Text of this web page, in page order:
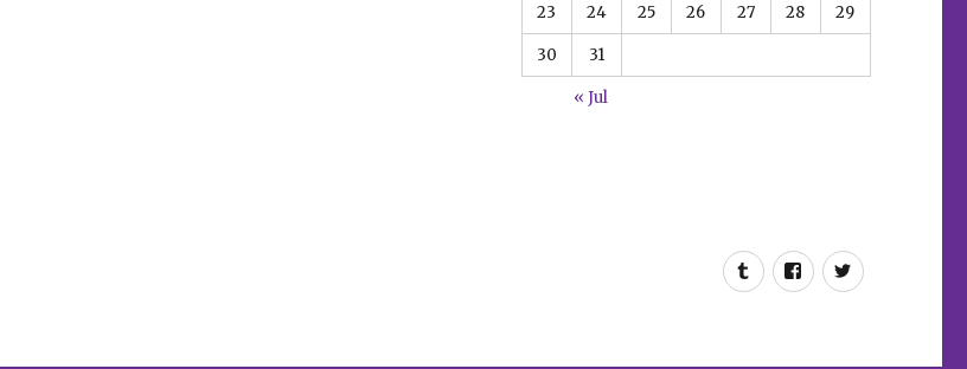
23 24 25 26 27 28 29
30 31
« Jul
TumblrFacebookTwitter